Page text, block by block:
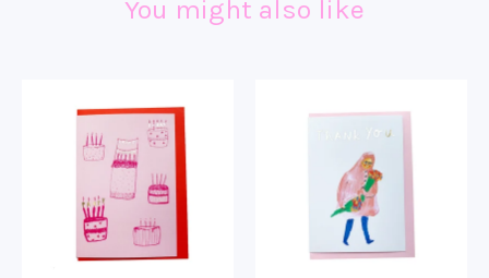
You might also like